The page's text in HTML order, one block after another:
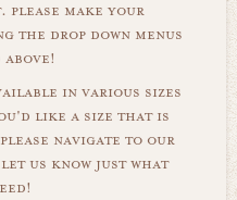
make your
the drop down menus
in various sizes
like a size that is
navigate to our
us know just what